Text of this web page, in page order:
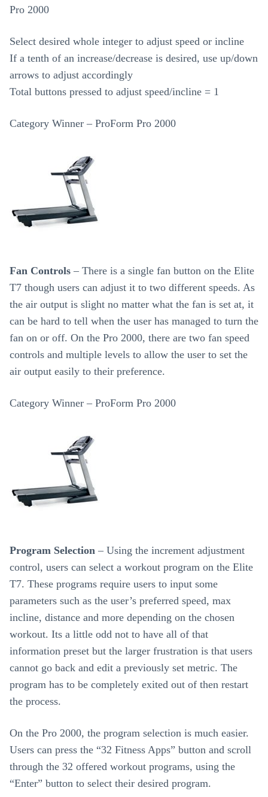
Pro 2000
Select desired whole integer to adjust speed or incline
If a tenth of an increase/decrease is desired, use up/down
arrows to adjust accordingly
Total buttons pressed to adjust speed/incline = 1
Category Winner – ProForm Pro 2000
Fan Controls– There is a single fan button on the Elite
T7 though users can adjust it to two different speeds. As
the air output is slight no matter what the fan is set at, it
can be hard to tell when the user has managed to turn the
fan on or off. On the Pro 2000, there are two fan speed
controls and multiple levels to allow the user to set the
air output easily to their preference.
Category Winner – ProForm Pro 2000
Program Selection – Using the increment adjustment
control, users can select a workout program on the Elite
T7. These programs require users to input some
parameters such as the user’s preferred speed, max
incline, distance and more depending on the chosen
workout. Its a little odd not to have all of that
information preset but the larger frustration is that users
cannot go back and edit a previously set metric. The
program has to be completely exited out of then restart
the process.
On the Pro 2000, the program selection is much easier.
Users can press the “32 Fitness Apps” button and scroll
through the 32 offered workout programs, using the
“Enter” button to select their desired program.